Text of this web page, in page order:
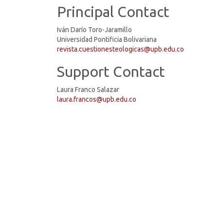
Principal Contact
Iván Darío Toro-Jaramillo
Universidad Pontificia Bolivariana
revista.cuestionesteologicas@upb.edu.co
Support Contact
Laura Franco Salazar
laura.francos@upb.edu.co